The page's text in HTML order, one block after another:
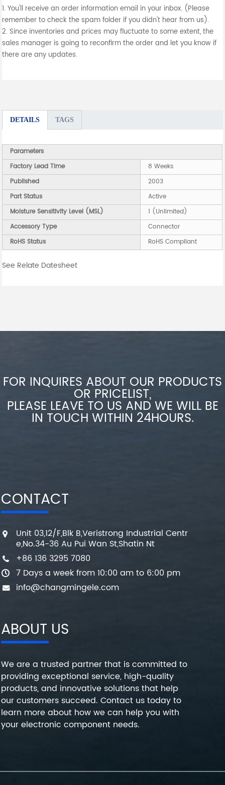
1. You'll receive an order information email in your inbox. (Please
remember to check the spam folder if you didn't hear from us).
2. Since inventories and prices may fluctuate to some extent, the
sales manager is going to reconfirm the order and let you know if
there are any updates.
DETAILS TAGS
Parameters
Factory Lead Time
8 Weeks
Published
2003
Part Status
Active
Moisture Sensitivity Level (MSL)
1 (Unlimited)
Accessory Type
Connector
RoHS Status
RoHS Compliant
See Relate Datesheet
FOR INQUIRES ABOUT OUR PRODUCTS
OR PRICELIST,
PLEASE LEAVE TO US AND WE WILL BE
IN TOUCH WITHIN 24HOURS.
CONTACT
Unit 03,12/F,Blk B,Veristrong Industrial Centr
e,No.34-36 Au Pui Wan St,Shatin Nt
+86 136 3295 7080
7 Days a week from 10:00 am to 6:00 pm
info@changmingele.com
ABOUT US
We are a trusted partner that is committed to
providing exceptional service, high-quality
products, and innovative solutions that help
our customers succeed. Contact us today to
learn more about how we can help you with
your electronic component needs.